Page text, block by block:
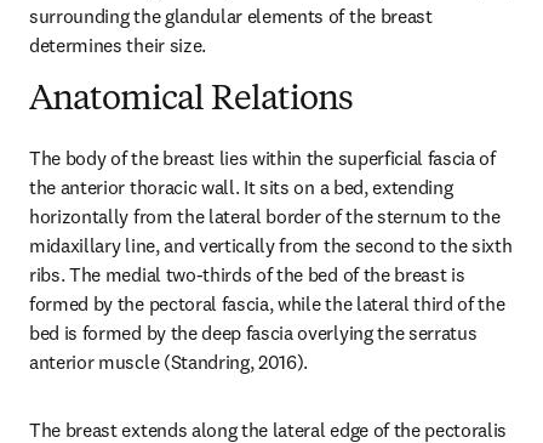
surrounding the glandular elements of the breast
determines their size.
Anatomical Relations
The body of the breast lies within the superficial fascia of
the anterior thoracic wall. It sits on a bed, extending
horizontally from the lateral border of the sternum to the
midaxillary line, and vertically from the second to the sixth
ribs. The medial two-thirds of the bed of the breast is
formed by the pectoral fascia, while the lateral third of the
bed is formed by the deep fascia overlying the serratus
anterior muscle (Standring, 2016).
The breast extends along the lateral edge of the pectoralis